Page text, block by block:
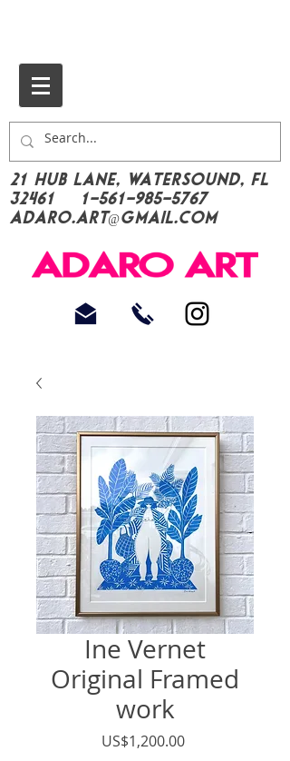
21 Hub Lane, Watersound, FL
32461
1-561-985-5767
Adaro.Art@gmail.com
Ine Vernet
Original Framed
work
US$1,200.00價